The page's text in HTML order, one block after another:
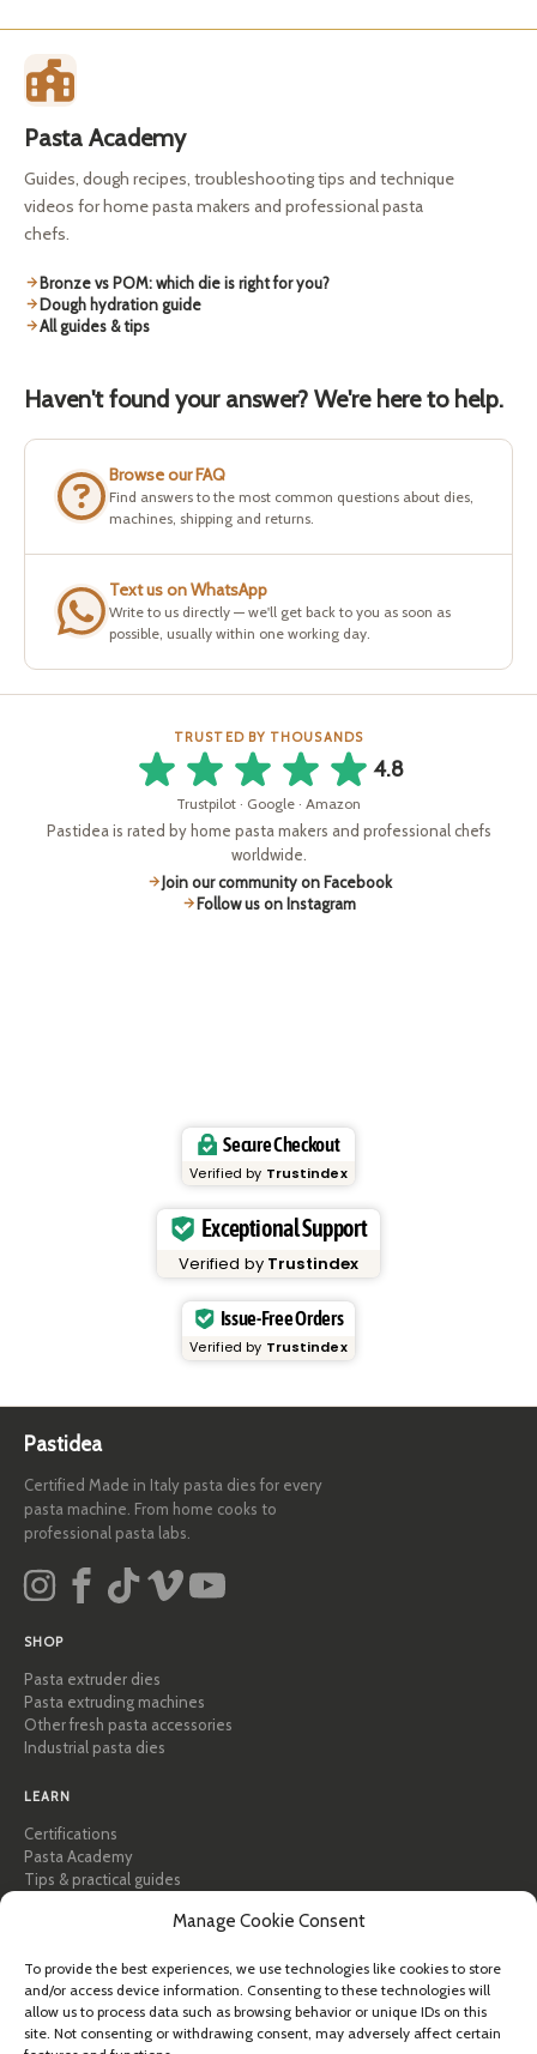
Manage Cookie Consent
To provide the best experiences, we use technologies like cookies to store
and/or access device information. Consenting to these technologies will
allow us to process data such as browsing behavior or unique IDs on this
site. Not consenting or withdrawing consent, may adversely affect certain
Pasta Academy
Guides, dough recipes, troubleshooting tips and technique
videos for home pasta makers and professional pasta
chefs.
Bronze vs POM: which die is right for you?
Dough hydration guide
All guides & tips
Haven't found your answer? We're here to help.
Browse our FAQ
Find answers to the most common questions about dies,
machines, shipping and returns.
Text us on WhatsApp
Write to us directly — we'll get back to you as soon as
possible, usually within one working day.
TRUSTED BY THOUSANDS
4.8
Trustpilot · Google · Amazon
Pastidea is rated by home pasta makers and professional chefs
worldwide.
Join our community on Facebook
Follow us on Instagram
Secure Checkout
Verified by Trustindex
Exceptional Support
Verified by Trustindex
Issue-Free Orders
Verified by Trustindex
Pastidea
Certified Made in Italy pasta dies for every
pasta machine. From home cooks to
professional pasta labs.
SHOP
Pasta extruder dies
Pasta extruding machines
Other fresh pasta accessories
Industrial pasta dies
LEARN
Certifications
Pasta Academy
Tips & practical guides
HELP
FAQ & Support